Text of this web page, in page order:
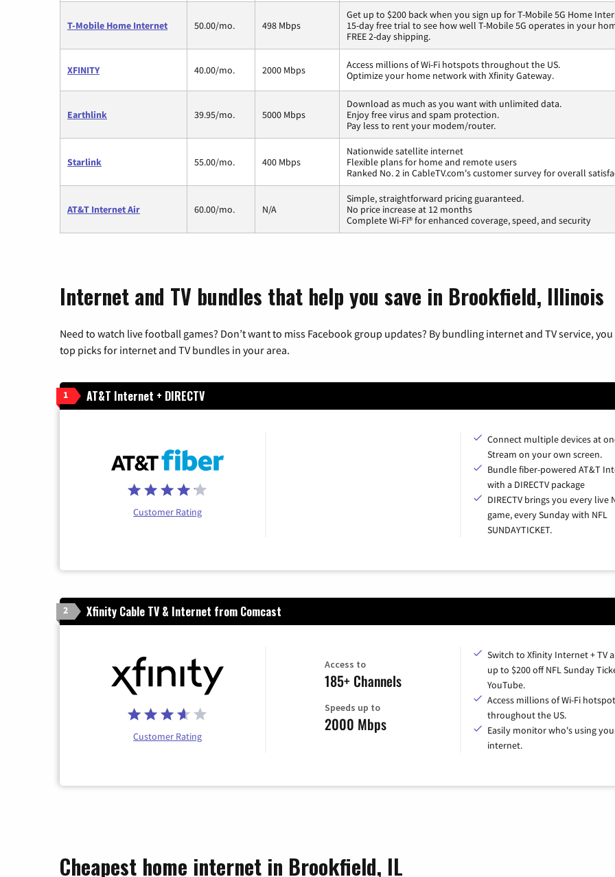
T-Mobile Home Internet 50.00/mo. 498 Mbps
Get up to $200 back when you sign up for T-Mobile 5G Home
15-day free trial to see how well T-Mobile 5G operates in your
FREE 2-day shipping.
XFINITY 40.00/mo. 2000 Mbps
Access millions of Wi-Fi hotspots throughout the US.
Optimize your home network with Xfinity Gateway.
Earthlink 39.95/mo. 5000 Mbps
Download as much as you want with unlimited data.
Enjoy free virus and spam protection.
Pay less to rent your modem/router.
Starlink 55.00/mo. 400 Mbps
Nationwide satellite internet
Flexible plans for home and remote users
Ranked No. 2 in CableTV.com's customer survey for overall
AT&T Internet Air 60.00/mo. N/A
Simple, straightforward pricing guaranteed.
No price increase at 12 months
Complete Wi-Fi® for enhanced coverage, speed, and security
Internet and TV bundles that help you save in Brookfield, Illinois
Need to watch live football games? Don’t want to miss Facebook group updates? By bundling internet and TV service,
top picks for internet and TV bundles in your area.
1 AT&T Internet + DIRECTV
Customer Rating
Connect multiple devices at
Stream on your own screen.
Bundle fiber-powered AT&T
with a DIRECTV package
DIRECTV brings you every live
game, every Sunday with NFL
SUNDAYTICKET.
2 Xfinity Cable TV & Internet from Comcast
Customer Rating
Access to
185+ Channels
Speeds up to
2000 Mbps
Switch to Xfinity Internet + TV
up to $200 off NFL Sunday
YouTube.
Access millions of Wi-Fi
throughout the US.
Easily monitor who's using
internet.
Cheapest home internet in Brookfield, IL